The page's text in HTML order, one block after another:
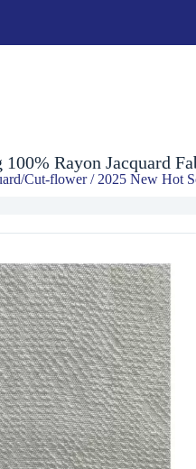
Rayon Jacquard
Cut-flower/ 2025 New Hot